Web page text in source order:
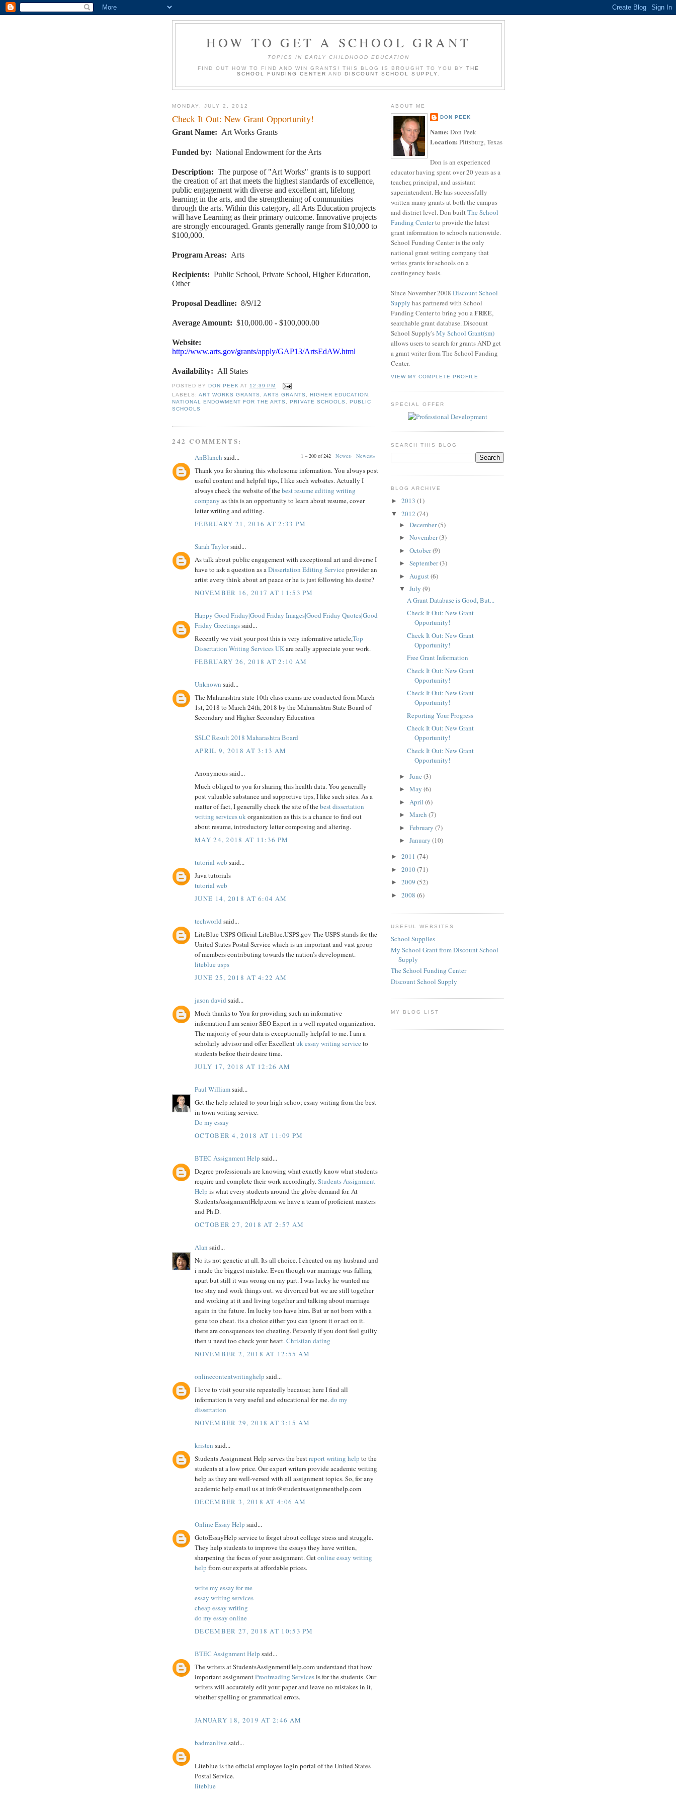
HOW TO GET A SCHOOL GRANT
TOPICS IN EARLY CHILDHOOD EDUCATION
FIND OUT HOW TO FIND AND WIN GRANTS! THIS BLOG IS BROUGHT TO YOU BY THE
SCHOOL FUNDING CENTER ANDDISCOUNT SCHOOL SUPPLY
MONDAY, JULY 2, 2012
Check It Out: New Grant Opportunity!
Grant Name: Art Works Grants
Funded by: National Endowment for the Arts
Description: The purpose of "Art Works" grants is to support
the creation of art that meets the highest standards of excellence,
public engagement with diverse and excellent art, lifelong
learning in the arts, and the strengthening of communities
through the arts. Within this category, all Arts Education projects
will have Learning as their primary outcome. Innovative projects
are strongly encouraged. Grants generally range from $10,000 to
$100,000.
Program Areas: Arts
Recipients: Public School, Private School, Higher Education,
Other
Proposal Deadline: 8/9/12
Average Amount: $10,000.00 - $100,000.00
Website:
http://www.arts.gov/grants/apply/GAP13/ArtsEdAW.html
Availability: All States
POSTED BYDON PEEK AT 12:39 PM
LABELS:ART WORKS GRANTS ,ARTS GRANTS HIGHER EDUCATION
NATIONAL ENDOWMENT FOR THE ARTS
,PRIVATE SCHOOLS
PUBLIC
SCHOOLS
242 COMMENTS:
1 – 200 of 242 Newer› Newest»
AnBlanch said...
Thank you for sharing this wholesome information. You always post
useful content and helpful tips, I like such websites. Actually I
always check the website of thebest resume editing writing
company as this is an opportunity to learn about resume, cover
letter writing and editing.
FEBRUARY 21, 2016 AT 2:33 PM
Sarah Taylorsaid...
As talk about public engagement with exceptional art and diverse I
have to ask a question as aDissertation Editing Service provider an
artist every think about art peace or he is just following his desire?
NOVEMBER 16, 2017 AT 11:53 PM
Happy Good Friday|Good Friday Images|Good Friday Quotes|Good
Friday Greetingssaid...
Recently we visit your post this is very informative article,Top
Dissertation Writing Services UKare really appreciate your work.
FEBRUARY 26, 2018 AT 2:10 AM
Unknown said...
The Maharashtra state 10th class exams are conducted from March
1st, 2018 to March 24th, 2018 by the Maharashtra State Board of
Secondary and Higher Secondary Education
SSLC Result 2018 Maharashtra Board
APRIL 9, 2018 AT 3:13 AM
Anonymous said...
Much obliged to you for sharing this health data. You generally
post valuable substance and supportive tips, I like such sites. As a
matter of fact, I generally check the site of thebest dissertation
writing services ukorganization as this is a chance to find out
about resume, introductory letter composing and altering.
MAY 24, 2018 AT 11:36 PM
tutorial web said...
Java tutorials
tutorial web
JUNE 14, 2018 AT 6:04 AM
techworld said...
LiteBlue USPS Official LiteBlue.USPS.gov The USPS stands for the
United States Postal Service which is an important and vast group
of members contributing towards the nation’s development.
liteblue usps
JUNE 25, 2018 AT 4:22 AM
jason david said...
Much thanks to You for providing such an informative
information.I am senior SEO Expert in a well reputed organization.
The majority of your data is exceptionally helpful to me. I am a
scholarly advisor and offer Excellentuk essay writing service to
students before their desire time.
JULY 17, 2018 AT 12:26 AM
Paul Williamsaid...
Get the help related to your high schoo; essay writing from the best
in town writing service.
Do my essay
OCTOBER 4, 2018 AT 11:09 PM
BTEC Assignment Help said...
Degree professionals are knowing what exactly know what students
require and complete their work accordingly.Students Assignment
Help is what every students around the globe demand for. At
StudentsAssignmentHelp.com we have a team of proficient masters
and Ph.D.
OCTOBER 27, 2018 AT 2:57 AM
Alan said...
No its not genetic at all. Its all choice. I cheated on my husband and
i made the biggest mistake. Even though our marriage was falling
apart but still it was wrong on my part. I was lucky he wanted me
too stay and work things out. we divorced but we are still together
and working at it and living together and talking about marriage
again in the future. Im lucky too have him. But ur not born with a
gene too cheat. its a choice either you can ignore it or act on it.
there are consquences too cheating. Personly if you dont feel guilty
then u need too check your heart.Christian dating
NOVEMBER 2, 2018 AT 12:55 AM
onlinecontentwritinghelp said...
I love to visit your site repeatedly because; here I find all
information is very useful and educational for me.do my
dissertation
NOVEMBER 29, 2018 AT 3:15 AM
kristen said...
Students Assignment Help serves the bestreport writing help to the
students at a low price. Our expert writers provide academic writing
help as they are well-versed with all assignment topics. So, for any
academic help email us at info@studentsassignmenthelp.com
DECEMBER 3, 2018 AT 4:06 AM
Online Essay Help said...
GotoEssayHelp service to forget about college stress and struggle.
They help students to improve the essays they have written,
sharpening the focus of your assignment. Getonline essay writing
help from our experts at affordable prices.
write my essay for me
essay writing services
cheap essay writing
do my essay online
DECEMBER 27, 2018 AT 10:53 PM
BTEC Assignment Help said...
The writers at StudentsAssignmentHelp.com understand that how
important assignmentProofreading Servicesis for the students. Our
writers will accurately edit your paper and leave no mistakes in it,
whether spelling or grammatical errors.
JANUARY 18, 2019 AT 2:46 AM
badmanlive said...
Liteblue is the official employee login portal of the United States
Postal Service.
liteblue
ABOUT ME
DON PEEK
Name: Don Peek
Location: Pittsburg, Texas
Don is an experienced
educator having spent over 20 years as a
teacher, principal, and assistant
superintendent. He has successfully
written many grants at both the campus
and district level. Don builtThe School
Funding Centerto provide the latest
grant information to schools nationwide.
School Funding Center is the only
national grant writing company that
writes grants for schools on a
contingency basis.
Since November 2008 Discount School
Supply has partnered with School
Funding Center to bring you aFREE,
searchable grant database. Discount
School Supply'sMy School Grant(sm)
allows users to search for grants AND get
a grant writer from The School Funding
Center.
VIEW MY COMPLETE PROFILE
SPECIAL OFFER
SEARCH THIS BLOG
BLOG ARCHIVE
► 2013 (1)
▼ 2012 (74)
► December(5)
► November(3)
► October(9)
► September(3)
► August(6)
▼ July (9)
A Grant Database is Good, But...
Check It Out: New Grant
Opportunity!
Check It Out: New Grant
Opportunity!
Free Grant Information
Check It Out: New Grant
Opportunity!
Check It Out: New Grant
Opportunity!
Reporting Your Progress
Check It Out: New Grant
Opportunity!
Check It Out: New Grant
Opportunity!
► June (3)
► May (6)
► April (6)
► March (7)
► February (7)
► January (10)
► 2011 (74)
► 2010(71)
► 2009 (52)
► 2008 (6)
USEFUL WEBSITES
School Supplies
My School Grant from Discount School
Supply
The School Funding Center
Discount School Supply
MY BLOG LIST